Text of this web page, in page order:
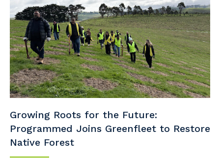
Growing Roots for the Future:
Programmed Joins Greenfleet to Restore
Native Forest